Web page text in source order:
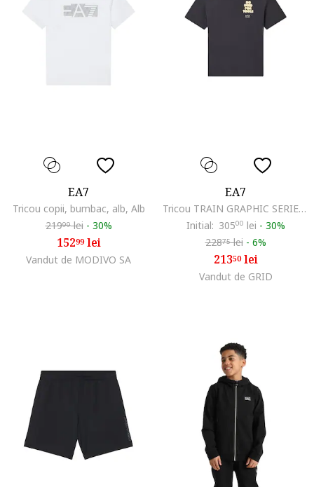
EA7
Tricou copii, bumbac, alb, Alb
21999lei - 30%
15299lei
Vandut de MODIVO SA
EA7
Tricou TRAIN GRAPHIC SERIES BOY TEE SS TOOLS-7B000291-AF13244-U8111
Initial: 30500 lei - 30%
22875lei - 6%
21350lei
Vandut de GRID